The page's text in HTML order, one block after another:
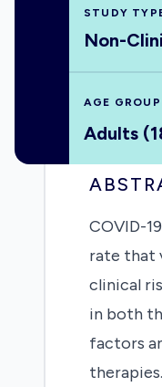
STUDY
Non-
AGE GROUP
Adults
COVID-
rate that
clinical
in both
factors